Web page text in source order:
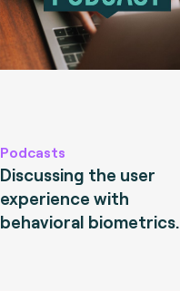
Podcasts
Discussing the user
experience with
behavioral biometrics.